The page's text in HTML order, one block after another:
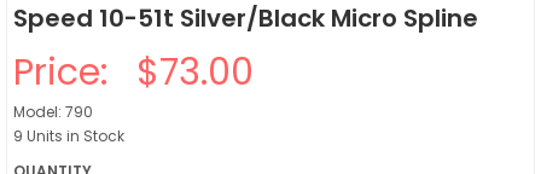
Speed 10-51t Silver/Black Micro Spline
Price: $73.00
Model: 790
9 Units in Stock